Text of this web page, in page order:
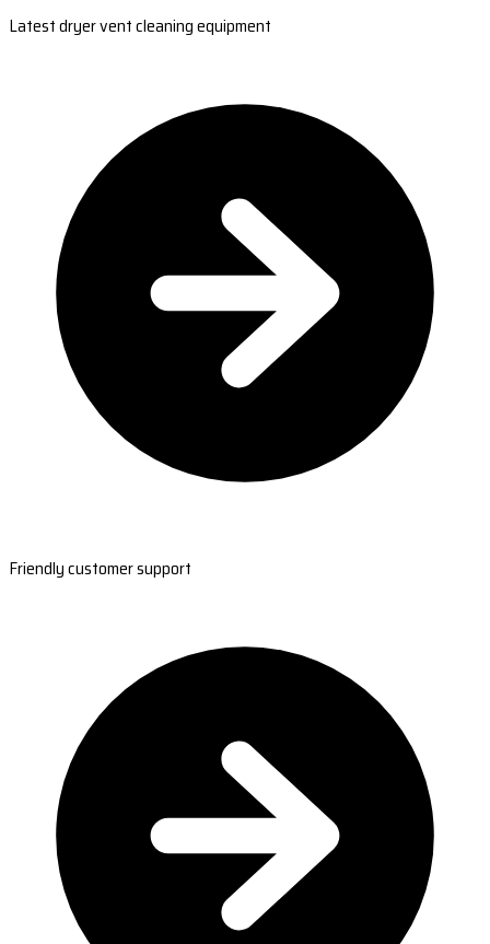
Latest dryer vent cleaning equipment
Friendly customer support